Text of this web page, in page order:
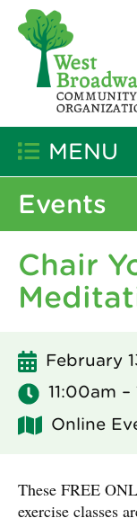
MENU
Events
Chair
February
11:00am
Online
These FREE
exercise classes